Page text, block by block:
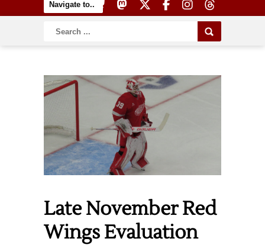
Late November Red
Wings Evaluation